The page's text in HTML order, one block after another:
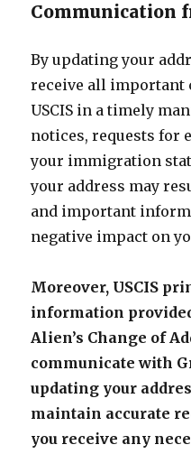
Communication
By updating your
receive all
USCIS in a timely
notices, requests for
your immigration
your address may
and important
negative impact on
Moreover, USCIS
information
Alien’s Change of
communicate with
updating your
maintain accurate
you receive any